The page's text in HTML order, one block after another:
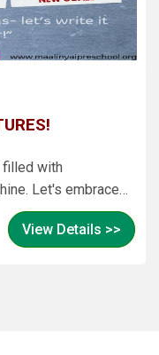
filled with
Let's embrace
and
View Details >>